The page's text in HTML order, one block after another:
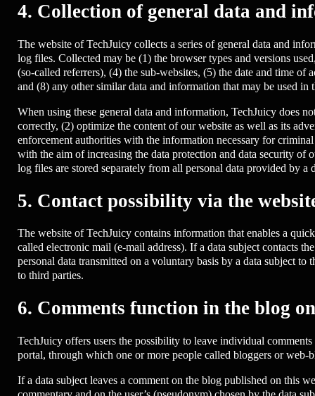
4. Collection of general data and
The website of TechJuicy collects a series of general data and
log files. Collected may be (1) the browser types and versions
(so-called referrers), (4) the sub-websites, (5) the date and time of
and (8) any other similar data and information that may be used
When using these general data and information, TechJuicy does
correctly, (2) optimize the content of our website as well as its
enforcement authorities with the information necessary for
with the aim of increasing the data protection and data security of
log files are stored separately from all personal data provided by a
5. Contact possibility via the
The website of TechJuicy contains information that enables a
called electronic mail (e-mail address). If a data subject contacts
personal data transmitted on a voluntary basis by a data subject
to third parties.
6. Comments function in the blog
TechJuicy offers users the possibility to leave individual
portal, through which one or more people called bloggers or
If a data subject leaves a comment on the blog published on this